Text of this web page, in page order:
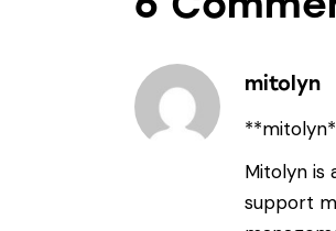
mitolyn
Mitolyn is
support